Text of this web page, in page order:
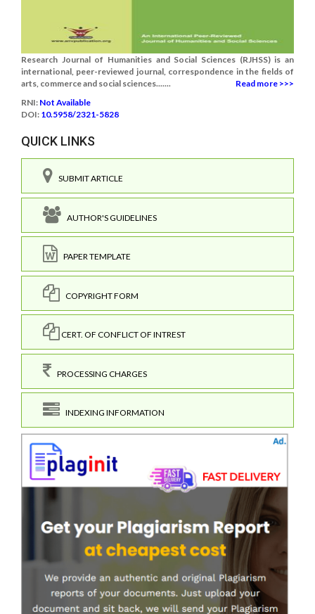
Research Journal of Humanities and Social Sciences (RJHSS) is an
international, peer-reviewed journal, correspondence in the fields of
arts, commerce and social sciences.......
Read more >>>
RNI: Not Available
DOI: 10.5958/2321-5828
QUICK LINKS
SUBMIT ARTICLE
AUTHOR'S GUIDELINES
PAPER TEMPLATE
COPYRIGHT FORM
CERT. OF CONFLICT OF INTREST
PROCESSING CHARGES
INDEXING INFORMATION